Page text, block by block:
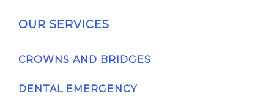
OUR SERVICES
CROWNS AND BRIDGES
DENTAL EMERGENCY